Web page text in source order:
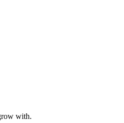
with.